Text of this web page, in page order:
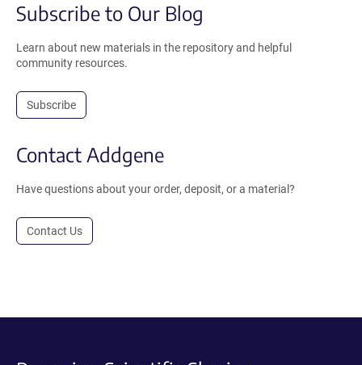
Subscribe to Our Blog
Learn about new materials in the repository and helpful
community resources.
Subscribe
Contact Addgene
Have questions about your order, deposit, or a material?
Contact Us